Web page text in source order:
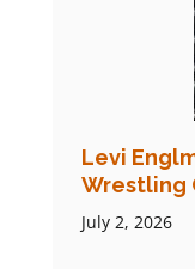
Levi
Wrestling
July 2, 2026